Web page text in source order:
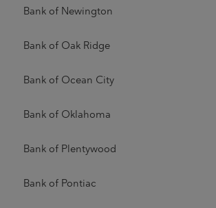
Bank of Newington
Bank of Oak Ridge
Bank of Ocean City
Bank of Oklahoma
Bank of Plentywood
Bank of Pontiac